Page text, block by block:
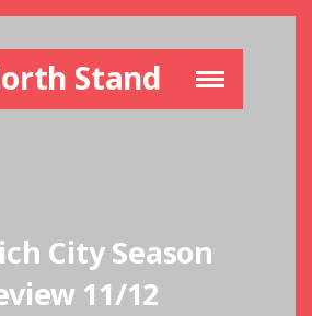
Stand
City Season
11/12